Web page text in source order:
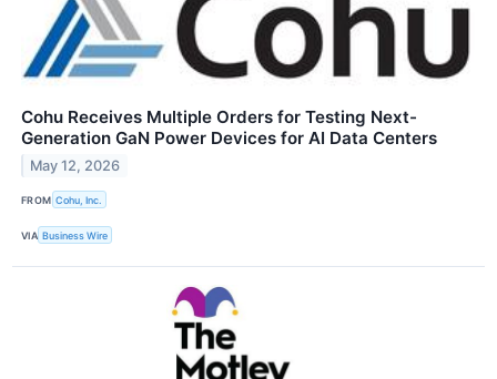
Cohu Receives Multiple Orders for Testing Next-
Generation GaN Power Devices for AI Data Centers
May 12, 2026
FROM Cohu, Inc.
VIA Business Wire